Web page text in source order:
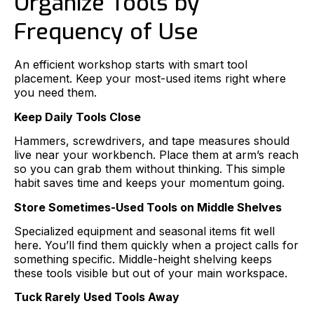
Frequency of Use
An efficient workshop starts with smart tool
placement. Keep your most-used items right where
you need them.
Keep Daily Tools Close
Hammers, screwdrivers, and tape measures should
live near your workbench. Place them at arm’s reach
so you can grab them without thinking. This simple
habit saves time and keeps your momentum going.
Store Sometimes-Used Tools on Middle Shelves
Specialized equipment and seasonal items fit well
here. You’ll find them quickly when a project calls for
something specific. Middle-height shelving keeps
these tools visible but out of your main workspace.
Tuck Rarely Used Tools Away